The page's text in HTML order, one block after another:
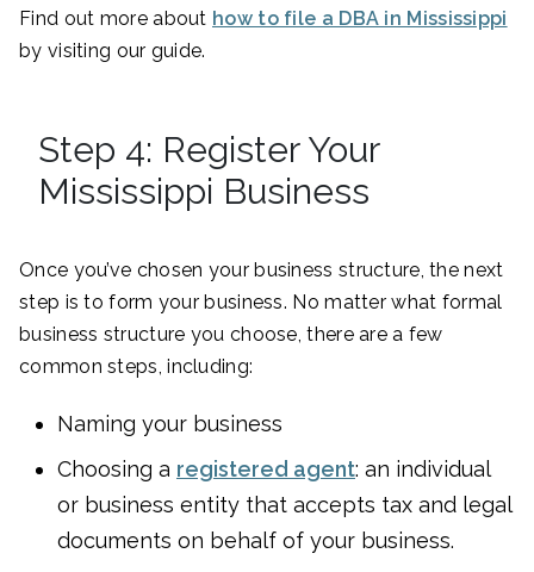
Find out more about how to file a DBA in Mississippi
by visiting our guide.
Step 4: Register Your
Mississippi Business
Once you’ve chosen your business structure, the next
step is to form your business. No matter what formal
business structure you choose, there are a few
common steps, including:
Naming your business
Choosing a registered agent: an individual
or business entity that accepts tax and legal
documents on behalf of your business.